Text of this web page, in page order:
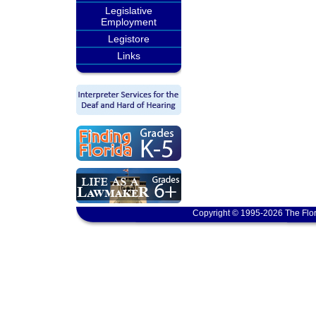
Legislative
Employment
Legistore
Links
Copyright © 1995-2026 The